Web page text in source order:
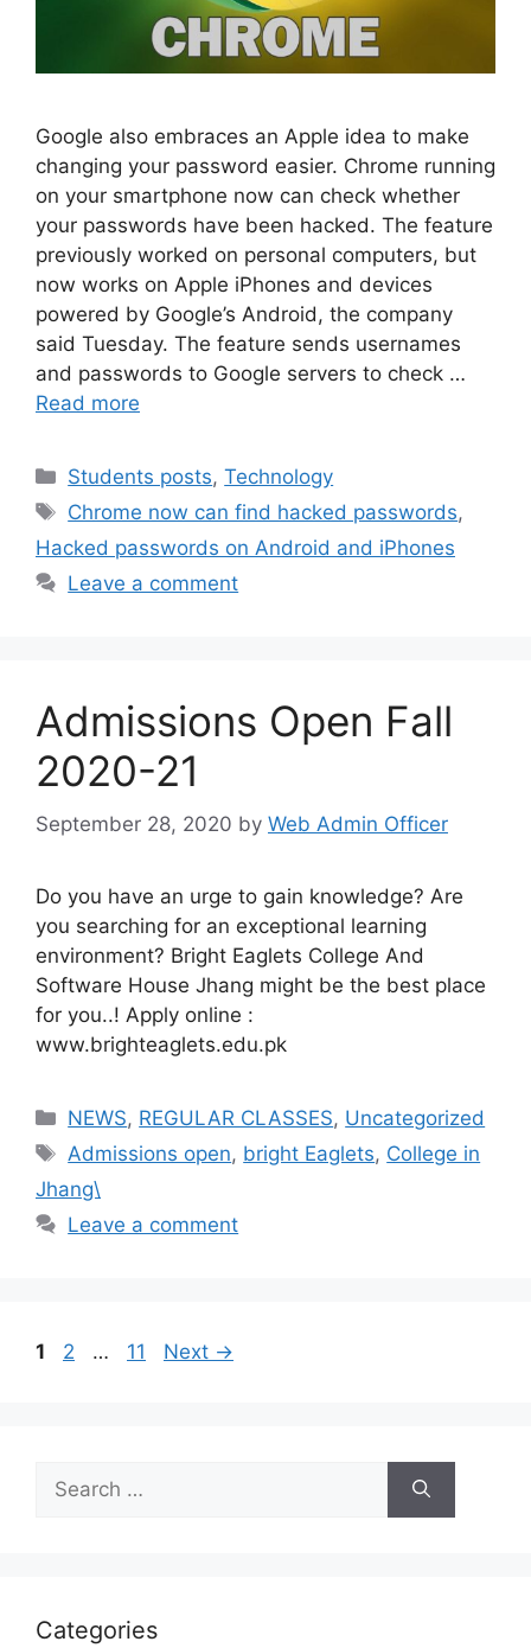
Google also embraces an Apple idea to make
changing your password easier. Chrome running
on your smartphone now can check whether
your passwords have been hacked. The feature
previously worked on personal computers, but
now works on Apple iPhones and devices
powered by Google’s Android, the company
said Tuesday. The feature sends usernames
and passwords to Google servers to check …
Read more
Students posts,Technology
Chrome now can find hacked passwords,
Hacked passwords on Android and iPhones
Leave a comment
Admissions Open Fall
2020-21
September 28, 2020 by Web Admin Officer
Do you have an urge to gain knowledge? Are
you searching for an exceptional learning
environment? Bright Eaglets College And
Software House Jhang might be the best place
for you..! Apply online :
www.brighteaglets.edu.pk
NEWS, REGULAR CLASSES, Uncategorized
Admissions open, bright Eaglets, College in
Jhang\
Leave a comment
1 2 … 11 Next →
Categories